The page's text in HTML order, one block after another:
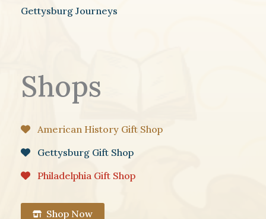
Gettysburg Journeys
Shops
American History Gift Shop
Gettysburg Gift Shop
Philadelphia Gift Shop
Shop Now